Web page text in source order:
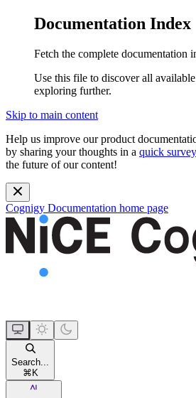
Documentation Index
Fetch the complete documentation
Use this file to discover all
exploring further.
Skip to main content
Help us improve our product
by sharing your thoughts in a quick survey
the future of our content!
Cognigy Documentation home page
Search...
⌘ K